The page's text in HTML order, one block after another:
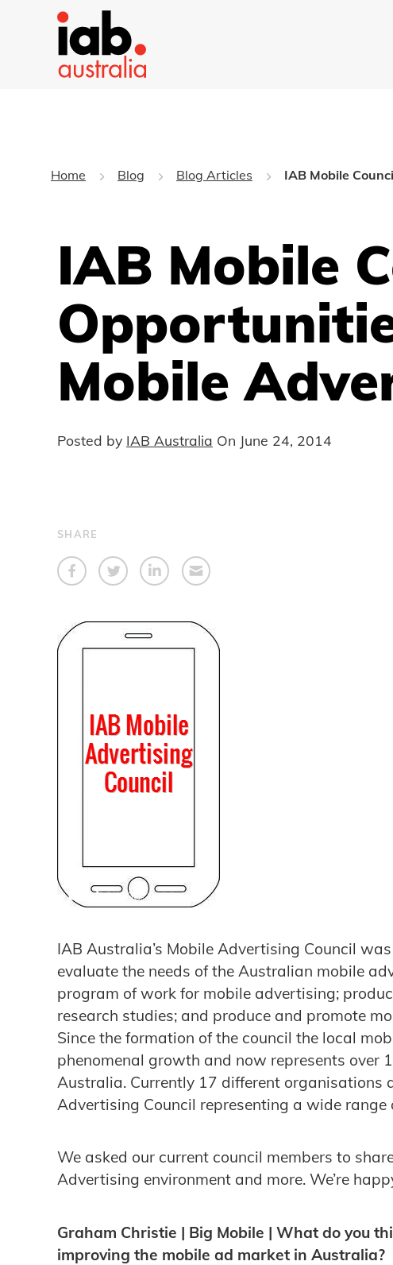
Home Blog Blog Articles IAB Mobile
IAB Mobile
Mobile
Posted by IAB Australia On June 24, 2014
SHARE
IAB Australia’s Mobile Advertising Council
evaluate the needs of the Australian mobile
program of work for mobile advertising;
research studies; and produce and promote
Since the formation of the council the local
phenomenal growth and now represents over
Australia. Currently 17 different organisations
Advertising Council representing a wide range
We asked our current council members to
Advertising environment and more. We’re
Graham Christie | Big Mobile | What do you
improving the mobile ad market in Australia?